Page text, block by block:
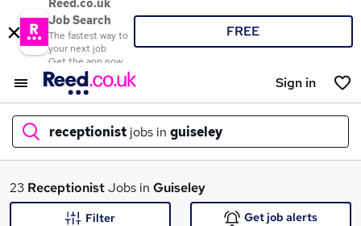
Reed.co.uk
Job Search
The fastest way to
your next job
Get the app now
FREE
Sign in
receptionist jobs in guiseley
What
23 ReceptionistJobs in Guiseley
Filter Get job alerts